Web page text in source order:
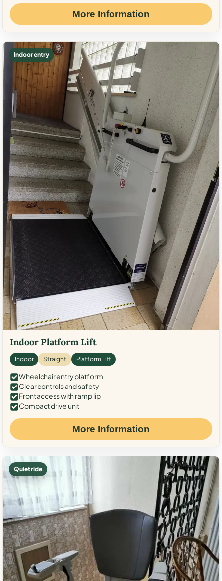
More Information
Indoor entry
Indoor Platform Lift
Indoor Straight Platform Lift
Wheelchair entry platform
Clear controls and safety
Front access with ramp lip
Compact drive unit
More Information
Quiet ride